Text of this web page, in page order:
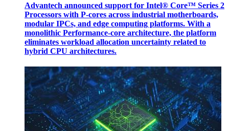
Advantech announced support for Intel® Core™ Series 2
Processors with P-cores across industrial motherboards,
modular IPCs, and edge computing platforms. With a
monolithic Performance-core architecture, the platform
eliminates workload allocation uncertainty related to
hybrid CPU architectures.